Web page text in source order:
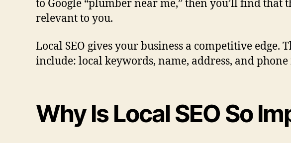
to Google “plumber near me,” then you’ll find
relevant to you.
Local SEO gives your business a competitive
include: local keywords, name, address, and
Why Is Local SEO So